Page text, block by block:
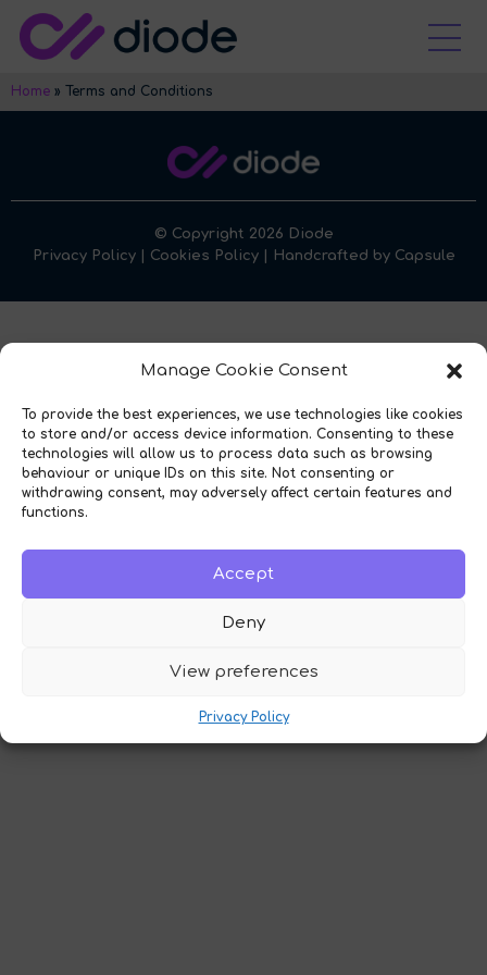
Manage Cookie Consent
To provide the best experiences, we use technologies like cookies
to store and/or access device information. Consenting to these
technologies will allow us to process data such as browsing
behaviour or unique IDs on this site. Not consenting or
withdrawing consent, may adversely affect certain features and
functions.
Accept
Deny
View preferences
Privacy Policy
Home » Terms and Conditions
© Copyright 2026 Diode
Privacy Policy| Cookies Policy| Handcrafted by Capsule